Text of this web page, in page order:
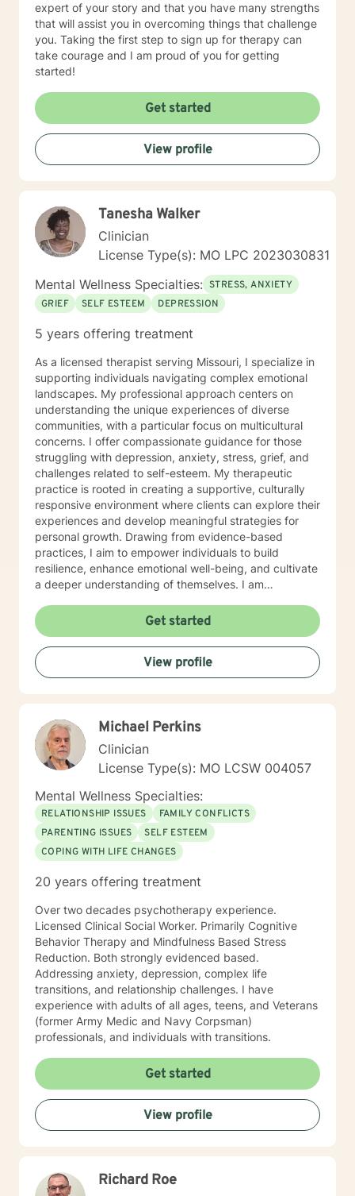
expert of your story and that you have many strengths
that will assist you in overcoming things that challenge
you. Taking the first step to sign up for therapy can
take courage and I am proud of you for getting
started!
Get started
View profile
Tanesha Walker
Clinician
License Type(s): MO LPC 2023030831
Mental Wellness Specialties: STRESS, ANXIETY
GRIEF
SELF ESTEEM DEPRESSION
5 years offering treatment
As a licensed therapist serving Missouri, I specialize in
supporting individuals navigating complex emotional
landscapes. My professional approach centers on
understanding the unique experiences of diverse
communities, with a particular focus on multicultural
concerns. I offer compassionate guidance for those
struggling with depression, anxiety, stress, grief, and
challenges related to self-esteem. My therapeutic
practice is rooted in creating a supportive, culturally
responsive environment where clients can explore their
experiences and develop meaningful strategies for
personal growth. Drawing from evidence-based
practices, I aim to empower individuals to build
resilience, enhance emotional well-being, and cultivate
a deeper understanding of themselves. I am
care that honors each person's individual journey and
lived experiences. My goal is to walk alongside you
with empathy, respect, and genuine support as you
work towards healing and personal transformation.
Get started
View profile
Michael Perkins
Clinician
License Type(s): MO LCSW 004057
Mental Wellness Specialties:
RELATIONSHIP ISSUES
FAMILY CONFLICTS
PARENTING ISSUES
SELF ESTEEM
COPING WITH LIFE CHANGES
20 years offering treatment
Over two decades psychotherapy experience.
Licensed Clinical Social Worker. Primarily Cognitive
Behavior Therapy and Mindfulness Based Stress
Reduction. Both strongly evidenced based.
Addressing anxiety, depression, complex life
transitions, and relationship challenges. I have
experience with adults of all ages, teens, and Veterans
(former Army Medic and Navy Corpsman)
professionals, and individuals with transitions.
Get started
View profile
Richard Roe